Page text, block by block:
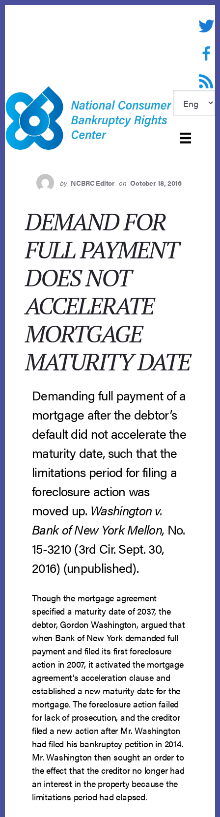
RSS
by NCBRC Editor on October 18, 2016
DEMAND FOR
FULL PAYMENT
DOES NOT
ACCELERATE
MORTGAGE
MATURITY DATE
Demanding full payment of a
mortgage after the debtor’s
default did not accelerate the
maturity date, such that the
limitations period for filing a
foreclosure action was
moved up. Washington v.
Bank of New York Mellon, No.
15-3210 (3rd Cir. Sept. 30,
2016) (unpublished).
Though the mortgage agreement
specified a maturity date of 2037, the
debtor, Gordon Washington, argued that
when Bank of New York demanded full
payment and filed its first foreclosure
action in 2007, it activated the mortgage
agreement’s acceleration clause and
established a new maturity date for the
mortgage. The foreclosure action failed
for lack of prosecution, and the creditor
filed a new action after Mr. Washington
had filed his bankruptcy petition in 2014.
Mr. Washington then sought an order to
the effect that the creditor no longer had
an interest in the property because the
limitations period had elapsed.